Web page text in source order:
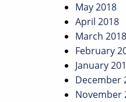
May 2018
April 2018
March 2018
February
January
December
November